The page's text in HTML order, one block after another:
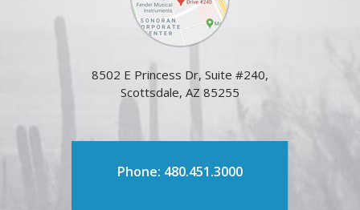
8502 E Princess Dr, Suite #240,
Scottsdale, AZ 85255
Phone: 480.451.3000